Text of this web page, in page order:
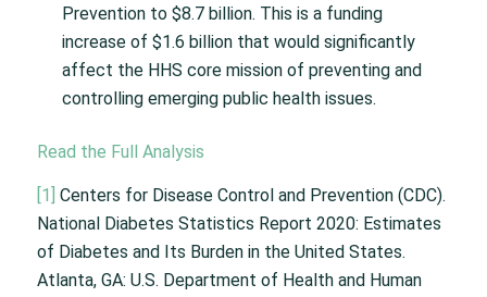
Prevention to $8.7 billion. This is a funding
increase of $1.6 billion that would significantly
affect the HHS core mission of preventing and
controlling emerging public health issues.
Read the Full Analysis
[1] Centers for Disease Control and Prevention (CDC).
National Diabetes Statistics Report 2020: Estimates
of Diabetes and Its Burden in the United States.
Atlanta, GA: U.S. Department of Health and Human